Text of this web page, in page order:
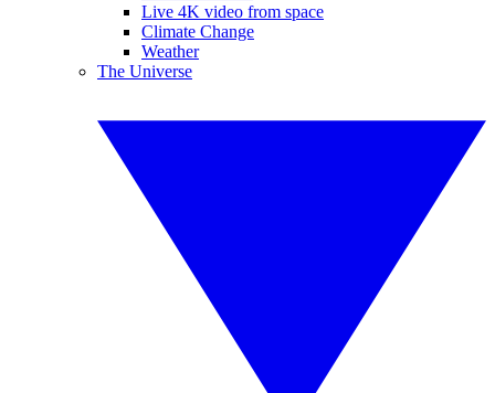
Live 4K video from space
Climate Change
Weather
The Universe